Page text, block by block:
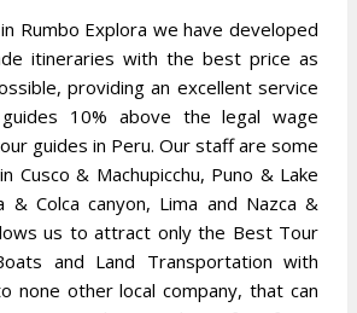
Rumbo Explora we have developed
itineraries with the best price as
providing an excellent service
10% above the legal wage
guides in Peru. Our staff are some
Cusco & Machupicchu, Puno & Lake
& Colca canyon, Lima and Nazca &
us to attract only the Best Tour
and Land Transportation with
none other local company, that can